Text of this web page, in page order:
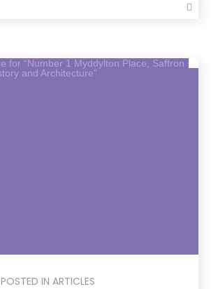
IN ARTICLES